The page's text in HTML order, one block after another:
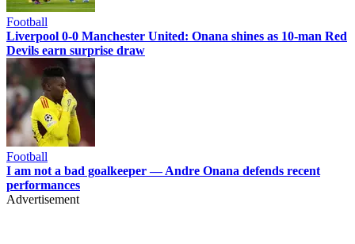
Football
Liverpool 0-0 Manchester United: Onana shines as 10-man Red
Devils earn surprise draw
Football
I am not a bad goalkeeper — Andre Onana defends recent
performances
Advertisement